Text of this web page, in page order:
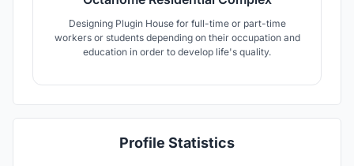
Designing Plugin House for full-time or part-time
workers or students depending on their occupation and
education in order to develop life's quality.
Profile Statistics